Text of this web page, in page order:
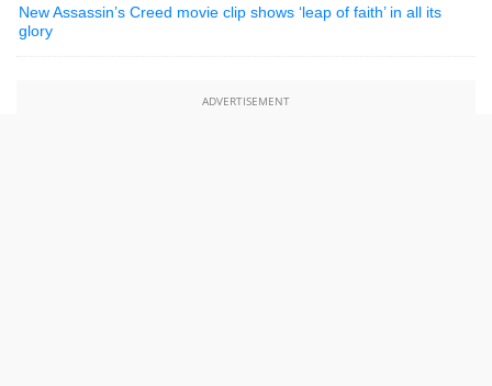
New Assassin’s Creed movie clip shows ‘leap of faith’ in all its
glory
ADVERTISEMENT